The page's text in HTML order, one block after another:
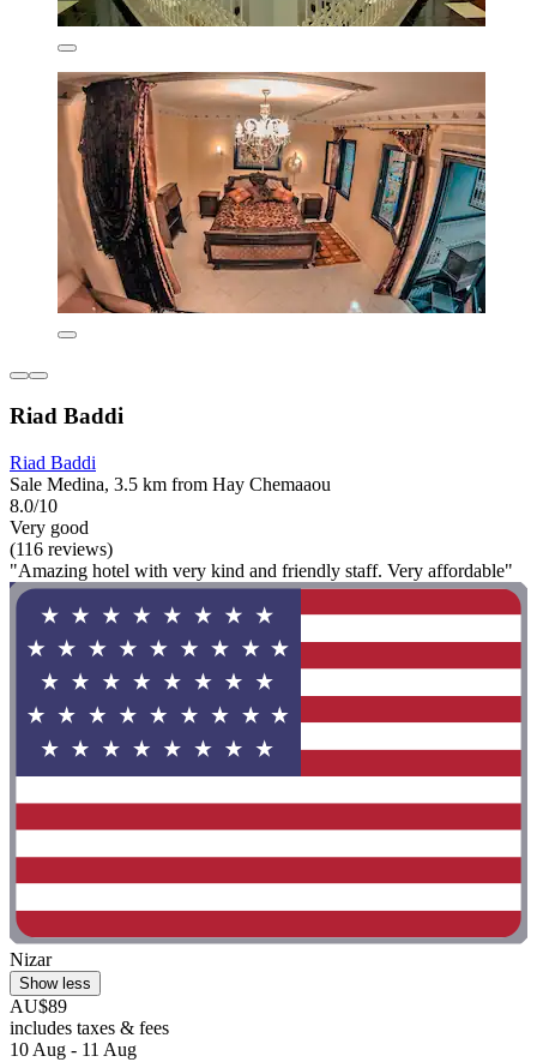
Riad Baddi
Riad Baddi
Sale Medina, 3.5 km from Hay Chemaaou
8.0/10
Very good
(116 reviews)
"Amazing hotel with very kind and friendly staff. Very affordable"
Nizar
Show less
AU$89
includes taxes & fees
10 Aug - 11 Aug